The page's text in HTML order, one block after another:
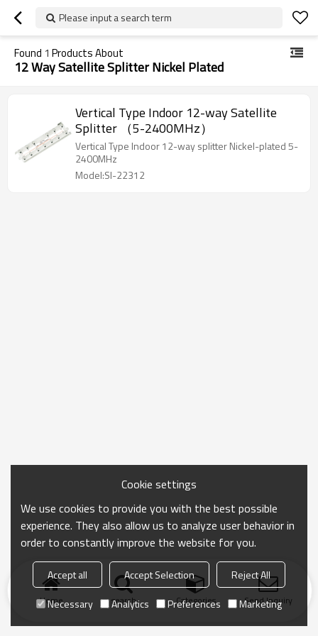
Please input a search term
Found 1 Products About
12 Way Satellite Splitter Nickel Plated
Vertical Type Indoor 12-way Satellite
Splitter （5-2400MHz）
Vertical Type Indoor 12-way splitter Nickel-plated 5-
2400MHz
Model:SI-22312
Home search Categories Send Inquiry
Cookie settings
We use cookies to provide you with the best possible
experience. They also allow us to analyze user behavior in
order to constantly improve the website for you.
Accept all Accept Selection
Reject All
Necessary
Analytics Preferences Marketing